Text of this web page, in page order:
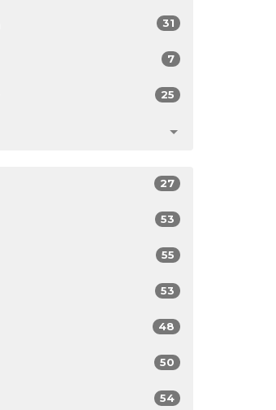
31
7
25
27
53
55
53
48
50
54